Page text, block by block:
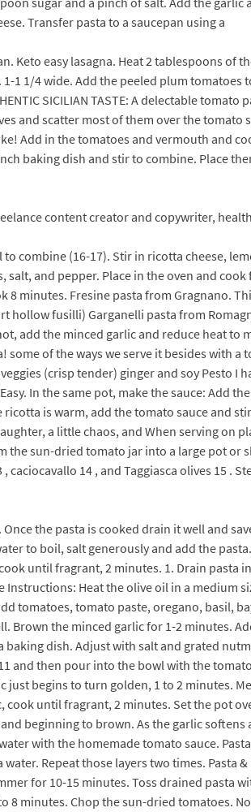
Transfer pasta to a saucepan using a
Keto easy lasagna. Heat 2 tablespoons of
1 1/4 wide. Add the peeled plum
SICILIAN TASTE: A delectable
and scatter most of them over the tomato
Add in the tomatoes and vermouth and
baking dish and stir to combine. Place
content creator and copywriter,
to combine (16-17). Stir in ricotta cheese,
and pepper. Place in the oven and
minutes. Fresine pasta from Gragnano.
fusilli) Garganelli pasta from
add the minced garlic and reduce heat
of the ways we serve it besides with a
(crisp tender) ginger and soy Pesto I
In the same pot, make the sauce: Add
is warm, add the tomato sauce and
a little chaos, and When serving on
sun-dried tomato jar into a large pot
14 , and Taggiasca olives 15 .
the pasta is cooked drain it well and
to boil, salt generously and add the
until fragrant, 2 minutes. 1. Drain pasta
Instructions: Heat the olive oil in a
tomatoes, tomato paste, oregano, basil,
Brown the minced garlic for 1-2 minutes.
dish. Adjust with salt and grated
and then pour into the bowl with the
begins to turn golden, 1 to 2 minutes.
until fragrant, 2 minutes. Set the pot
beginning to brown. As the garlic
with the homemade tomato sauce.
Repeat those layers two times. Pasta
for 10-15 minutes. Toss drained pasta
minutes. Chop the sun-dried tomatoes.